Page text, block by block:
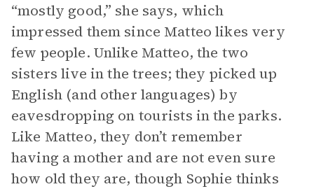
“mostly good,” she says, which
impressed them since Matteo likes very
few people. Unlike Matteo, the two
sisters live in the trees; they picked up
English (and other languages) by
eavesdropping on tourists in the parks.
Like Matteo, they don’t remember
having a mother and are not even sure
how old they are, though Sophie thinks